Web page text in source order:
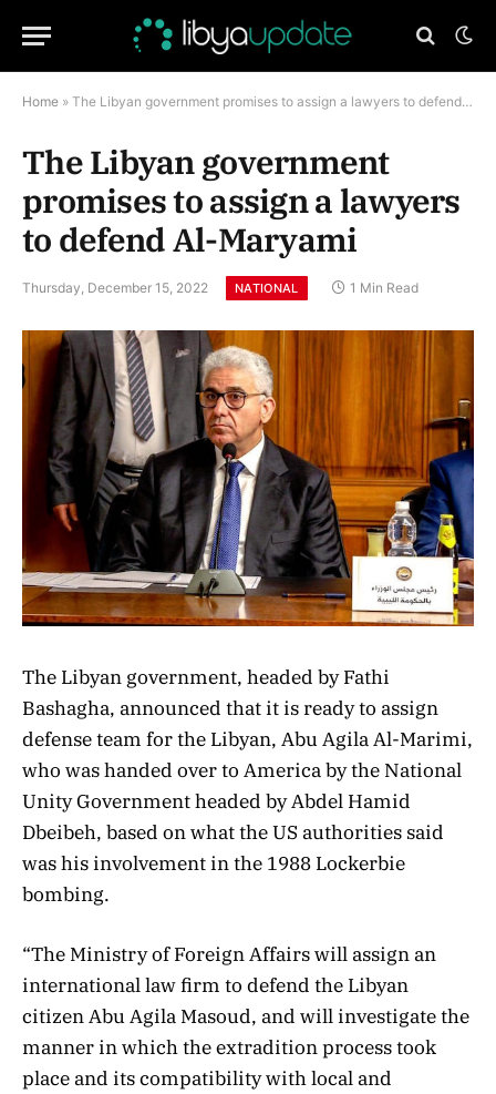
Home » The Libyan government promises to assign a lawyers to defend Al-Maryami
The Libyan government
promises to assign a lawyers
to defend Al-Maryami
Thursday, December 15, 2022 NATIONAL 1 Min Read
The Libyan government, headed by Fathi
Bashagha, announced that it is ready to assign
defense team for the Libyan, Abu Agila Al-Marimi,
who was handed over to America by the National
Unity Government headed by Abdel Hamid
Dbeibeh, based on what the US authorities said
was his involvement in the 1988 Lockerbie
bombing.
“The Ministry of Foreign Affairs will assign an
international law firm to defend the Libyan
citizen Abu Agila Masoud, and will investigate the
manner in which the extradition process took
place and its compatibility with local and